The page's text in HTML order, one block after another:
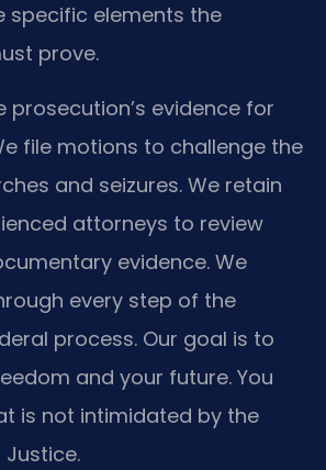
specific elements the
prove.
prosecution’s evidence for
file motions to challenge the
and seizures. We retain
attorneys to review
evidence. We
every step of the
process. Our goal is to
and your future. You
is not intimidated by the